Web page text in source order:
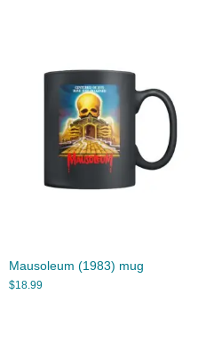
Mausoleum (1983) mug
$18.99